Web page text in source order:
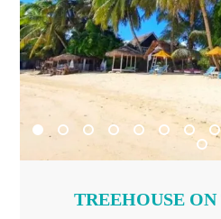
TREEHOUSE